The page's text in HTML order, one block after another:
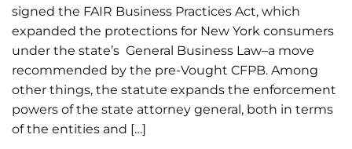
signed the FAIR Business Practices Act, which
expanded the protections for New York consumers
under the state’s General Business Law–a move
recommended by the pre-Vought CFPB. Among
other things, the statute expands the enforcement
powers of the state attorney general, both in terms
of the entities and […]